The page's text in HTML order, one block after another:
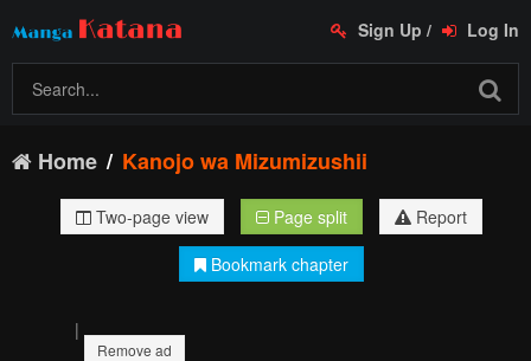
Sign Up / Log In
Home Kanojo wa Mizumizushii
Two-page view Page split
Report
Bookmark chapter
|
Remove ad